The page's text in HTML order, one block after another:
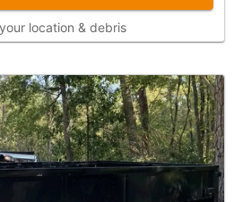
location & debris